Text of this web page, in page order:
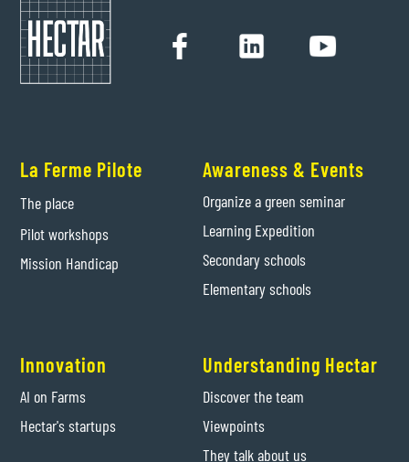
La Ferme Pilote
The place
Pilot workshops
Mission Handicap
Awareness & Events
Organize a green seminar
Learning Expedition
Secondary schools
Elementary schools
Innovation
AI on Farms
Hectar's startups
Understanding Hectar
Discover the team
Viewpoints
They talk about us